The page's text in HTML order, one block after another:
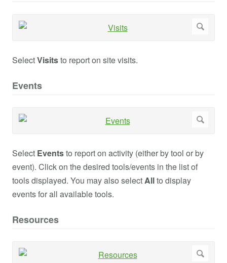
SelectVisitsto report on site visits.
Events
Select Eventsto report on activity (either by tool or by
event). Click on the desired tools/events in the list of
tools displayed. You may also selectAllto display
events for all available tools.
Resources